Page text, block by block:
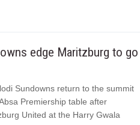
edge Maritzburg to go
Sundowns return to the summit
Premiership table after
United at the Harry Gwala